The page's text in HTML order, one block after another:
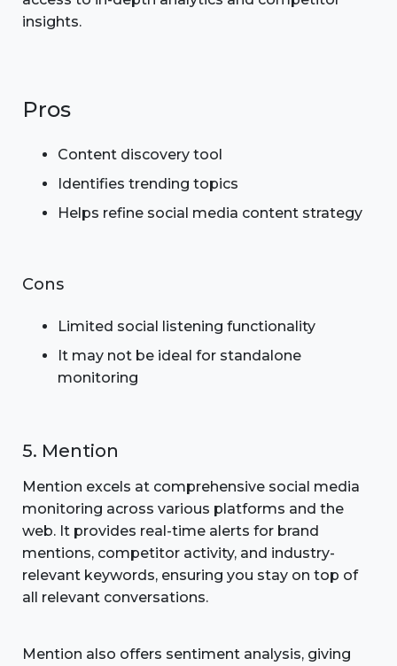
insights.
Pros
Content discovery tool
Identifies trending topics
Helps refine social media content strategy
Cons
Limited social listening functionality
It may not be ideal for standalone
monitoring
5. Mention
Mention excels at comprehensive social media
monitoring across various platforms and the
web. It provides real-time alerts for brand
mentions, competitor activity, and industry-
relevant keywords, ensuring you stay on top of
all relevant conversations.
Mention also offers sentiment analysis, giving